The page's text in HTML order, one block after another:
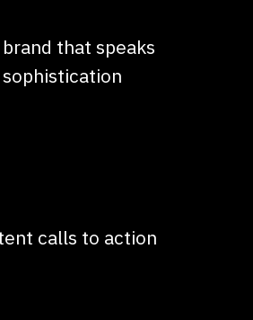
that speaks
calls to action